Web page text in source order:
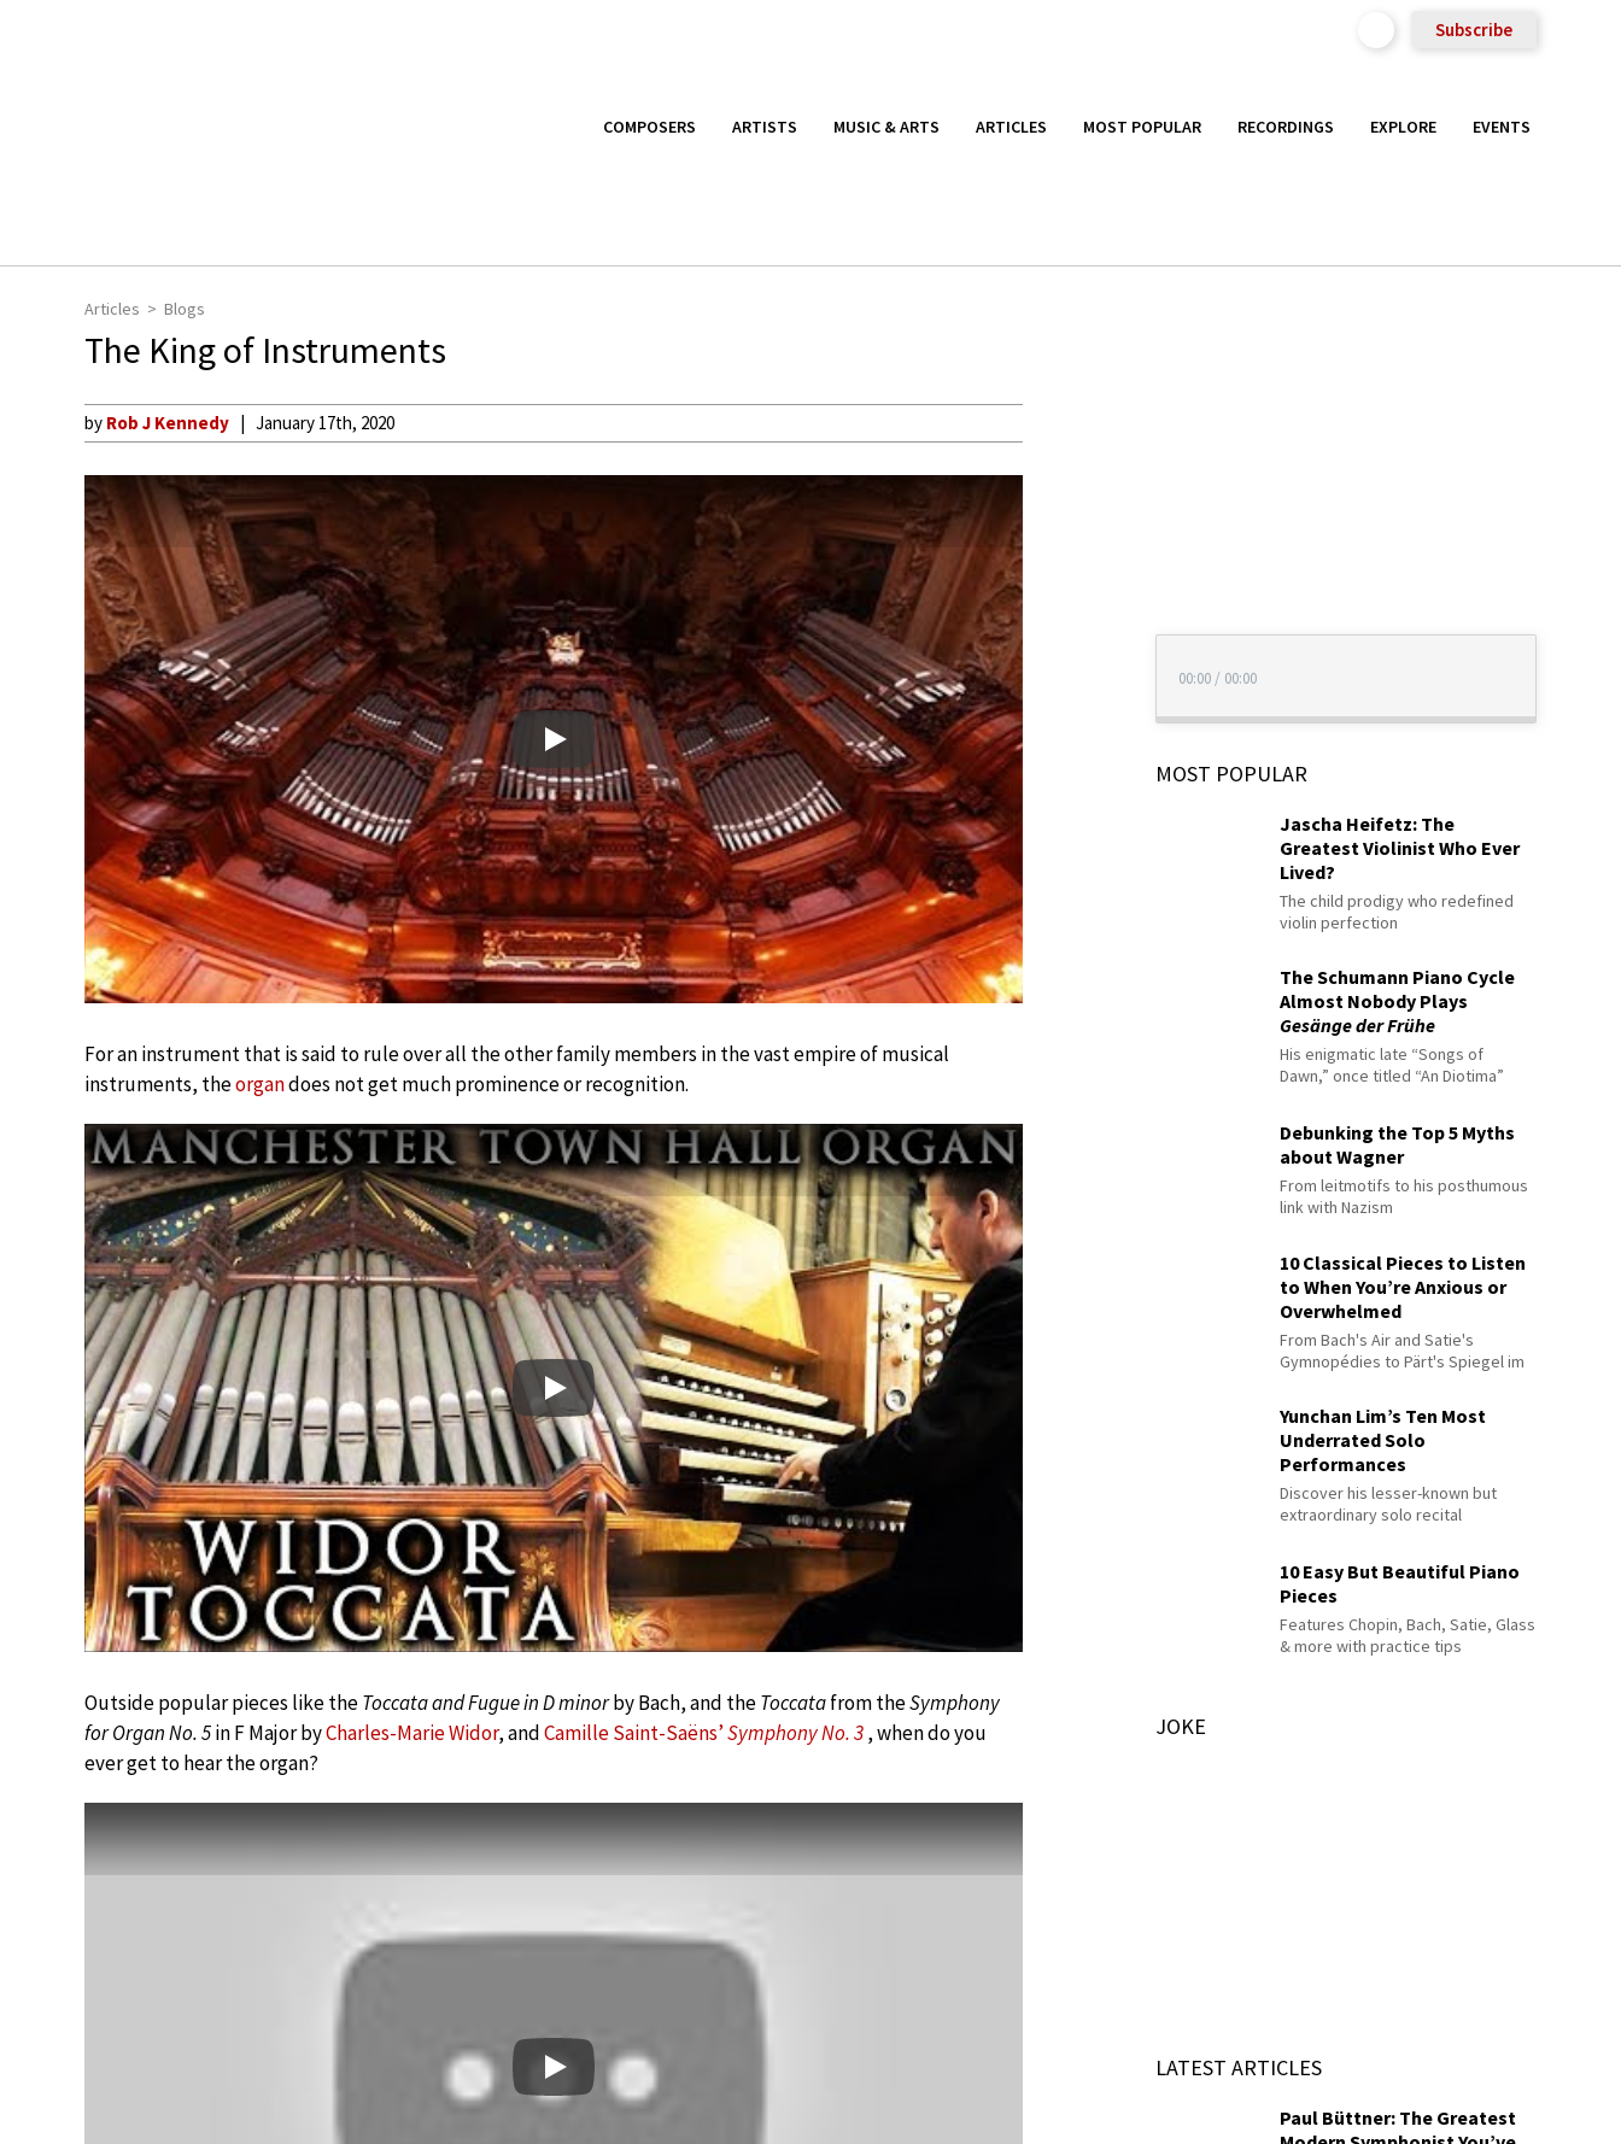
Subscribe
COMPOSERS ARTISTS MUSIC & ARTS ARTICLES MOST POPULAR RECORDINGS EXPLORE EVENTS
Articles Blogs
The King of Instruments
by Rob J Kennedy January 17th, 2020
Play
For an instrument that is said to rule over all the other family members in the vast empire of musical
instruments, theorgandoes not get much prominence or recognition.
Play
Outside popular pieces like theToccata and Fugue in D minorby Bach, and theToccatafrom theSymphony
for Organ No. 5in F Major byCharles-Marie Widor, andCamille Saint-Saëns’Symphony No. 3, when do you
ever get to hear the organ?
Play
00:00 / 00:00
MOST POPULAR
Jascha Heifetz: The
Greatest Violinist Who Ever
Lived?
The child prodigy who redefined
violin perfection
The Schumann Piano Cycle
Almost Nobody Plays
Gesänge der Frühe
His enigmatic late “Songs of
Dawn,” once titled “An Diotima”
Debunking the Top 5 Myths
about Wagner
From leitmotifs to his posthumous
link with Nazism
10 Classical Pieces to Listen
to When You’re Anxious or
Overwhelmed
From Bach's Air and Satie's
Gymnopédies to Pärt's Spiegel im
Yunchan Lim’s Ten Most
Underrated Solo
Performances
Discover his lesser-known but
extraordinary solo recital
10 Easy But Beautiful Piano
Pieces
Features Chopin, Bach, Satie, Glass
& more with practice tips
JOKE
LATEST ARTICLES
Paul Büttner: The Greatest